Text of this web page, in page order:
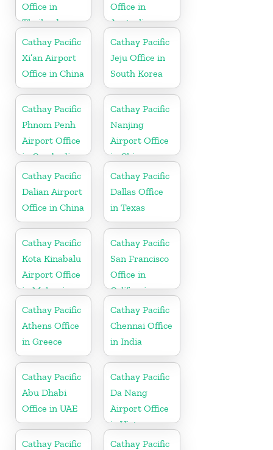
Office in
Thailand
Office in
Australia
Cathay Pacific
Xi’an Airport
Office in China
Cathay Pacific
Jeju Office in
South Korea
Cathay Pacific
Phnom Penh
Airport Office
in Cambodia
Cathay Pacific
Nanjing
Airport Office
in China
Cathay Pacific
Dalian Airport
Office in China
Cathay Pacific
Dallas Office
in Texas
Cathay Pacific
Kota Kinabalu
Airport Office
in Malaysia
Cathay Pacific
San Francisco
Office in
California
Cathay Pacific
Athens Office
in Greece
Cathay Pacific
Chennai Office
in India
Cathay Pacific
Abu Dhabi
Office in UAE
Cathay Pacific
Da Nang
Airport Office
in Vietnam
Cathay Pacific
Cathay Pacific